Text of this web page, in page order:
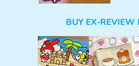
BUY EX-REVIEW